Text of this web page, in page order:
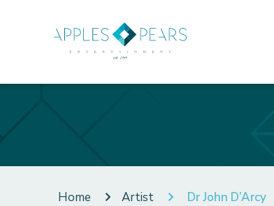
Home Artist Dr John D’Arcy